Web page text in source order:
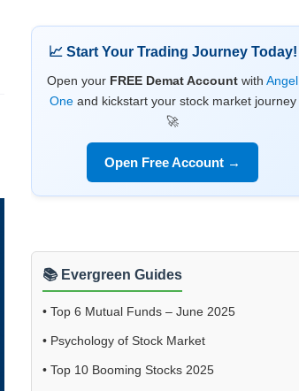
📈 Start Your Trading Journey Today!
Open your FREE Demat Account with Angel
Oneand kickstart your stock market journey
🚀
Open Free Account →
📚 Evergreen Guides
• Top 6 Mutual Funds – June 2025
• Psychology of Stock Market
• Top 10 Booming Stocks 2025